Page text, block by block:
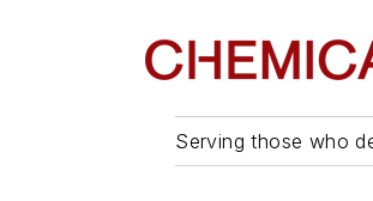
Serving those who